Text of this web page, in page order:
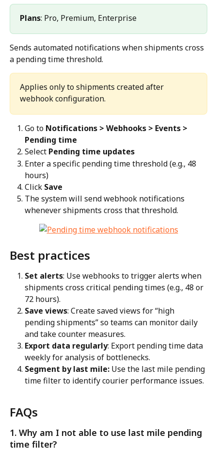
Plans: Pro, Premium, Enterprise
Sends automated notifications when shipments cross
a pending time threshold.
Applies only to shipments created after
webhook configuration.
Go to Notifications > Webhooks > Events >
Pending time
Select Pending time updates
Enter a specific pending time threshold (e.g., 48
hours)
Click Save
The system will send webhook notifications
whenever shipments cross that threshold.
Best practices
Set alerts: Use webhooks to trigger alerts when
shipments cross critical pending times (e.g., 48 or
72 hours).
Save views: Create saved views for “high
pending shipments” so teams can monitor daily
and take counter measures.
Export data regularly: Export pending time data
weekly for analysis of bottlenecks.
Segment by last mile: Use the last mile pending
time filter to identify courier performance issues.
FAQs
1. Why am I not able to use last mile pending
time filter?